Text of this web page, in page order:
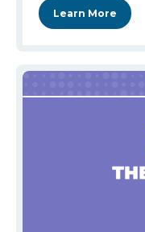
Learn More